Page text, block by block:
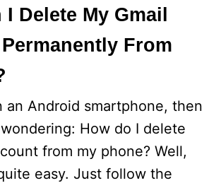
Delete My Gmail
From
an Android smartphone, then
How do I delete
from my phone? Well,
easy. Just follow the